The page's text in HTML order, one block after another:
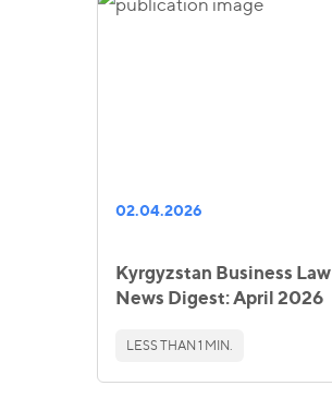
02.04.2026
Kyrgyzstan Business Law
News Digest: April 2026
LESS THAN 1 MIN.